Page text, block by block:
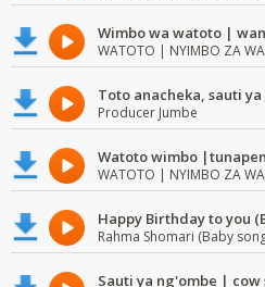
Toto anacheka, sauti
Producer Jumbe
Happy Birthday to you
Rahma Shomari (Baby
Sauti ya ng'ombe | cow